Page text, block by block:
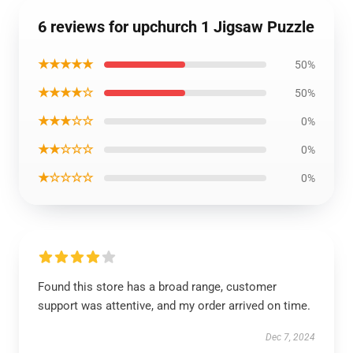
6 reviews for upchurch 1 Jigsaw Puzzle
★★★★★ 50%
★★★★☆ 50%
★★★☆☆ 0%
★★☆☆☆ 0%
★☆☆☆☆ 0%
Found this store has a broad range, customer
support was attentive, and my order arrived on time.
Dec 7, 2024